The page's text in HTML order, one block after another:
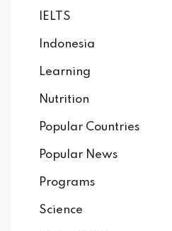
IELTS
Indonesia
Learning
Nutrition
Popular Countries
Popular News
Programs
Science